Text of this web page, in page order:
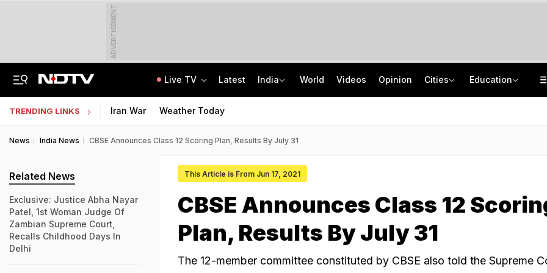
ADVERTISEMENT
Live TV Latest India World Videos Opinion Cities Education
TRENDING LINKS Iran War Weather Today
News India News CBSE Announces Class 12 Scoring Plan, Results By July 31
This Article is From Jun 17, 2021
CBSE Announces Class 12
Plan, Results By July 31
The 12-member committee constituted by CBSE also told the Supreme
Related News
Exclusive: Justice Abha Nayar
Patel, 1st Woman Judge Of
Zambian Supreme Court,
Recalls Childhood Days In
Delhi